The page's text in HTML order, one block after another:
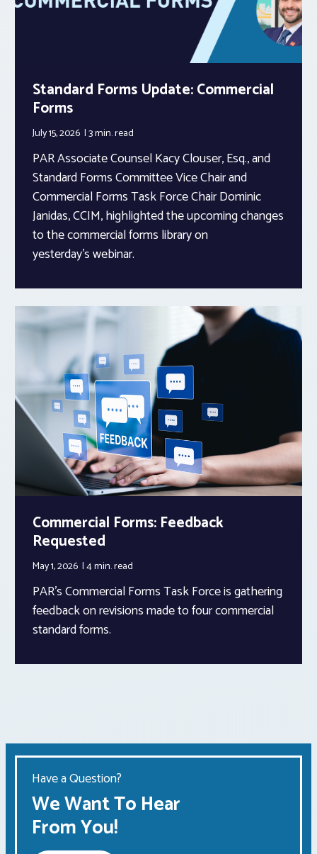
Standard Forms Update: Commercial
Forms
July 15, 2026 3 min.read
PAR Associate Counsel Kacy Clouser, Esq., and
Standard Forms Committee Vice Chair and
Commercial Forms Task Force Chair Dominic
Janidas, CCIM, highlighted the upcoming changes
to the commercial forms library on
yesterday’s webinar.
Commercial Forms: Feedback
Requested
May 1, 2026 4 min.read
PAR’s Commercial Forms Task Force is gathering
feedback on revisions made to four commercial
standard forms.
Have a Question?
We Want To Hear
From You!